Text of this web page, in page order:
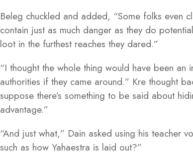
Beleg chuckled and added, “Some folks even
contain just as much danger as they do
loot in the furthest reaches they dared.”
“I thought the whole thing would have been
authorities if they came around.” Kre thought
suppose there’s something to be said about
advantage.”
“And just what,” Dain asked using his teacher
such as how Yahaestra is laid out?”